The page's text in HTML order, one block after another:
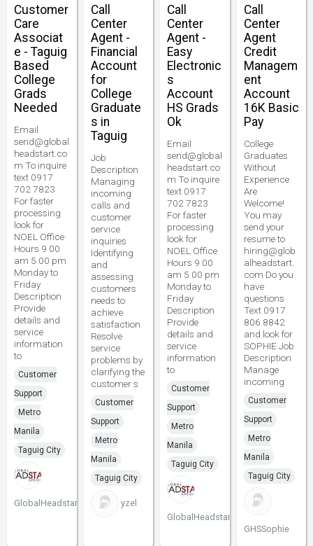
Customer
Care
Associat
e - Taguig
Based
College
Grads
Needed
Email
send@global
headstart.co
m To inquire
text 0917
702 7823
For faster
processing
look for
NOEL Office
Hours 9 00
am 5 00 pm
Monday to
Friday
Description
Provide
details and
service
information
to
Customer
Support
Metro
Manila
Taguig City
GlobalHeadstart
Call
Center
Agent -
Financial
Account
for
College
Graduate
s in
Taguig
Job
Description
Managing
incoming
calls and
customer
service
inquiries
Identifying
and
assessing
customers
needs to
achieve
satisfaction
Resolve
service
problems by
clarifying the
customer s
Customer
Support
Metro
Manila
Taguig City
yzel
Call
Center
Agent -
Easy
Electronic
s
Account
HS Grads
Ok
Email
send@global
headstart.co
m To inquire
text 0917
702 7823
For faster
processing
look for
NOEL Office
Hours 9 00
am 5 00 pm
Monday to
Friday
Description
Provide
details and
service
information
to
Customer
Support
Metro
Manila
Taguig City
GlobalHeadstart
Call
Center
Agent
Credit
Managem
ent
Account
16K Basic
Pay
College
Graduates
Without
Experience
Are
Welcome!
You may
send your
resume to
hiring@glob
alheadstart.
com Do you
have
questions
Text 0917
806 8842
and look for
SOPHIE Job
Description
Manage
incoming
Customer
Support
Metro
Manila
Taguig City
GHSSophie